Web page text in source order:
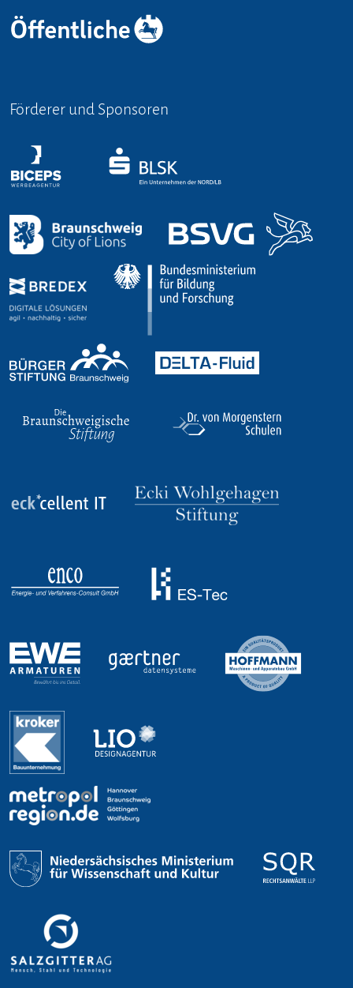
Förderer und Sponsoren